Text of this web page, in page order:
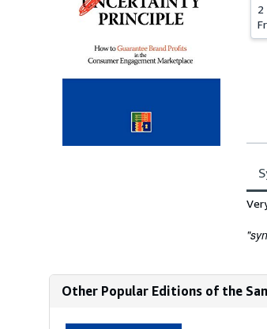
2
Other Popular Editions of the